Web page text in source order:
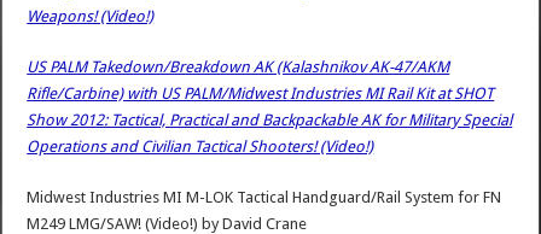
Weapons! (Video!)
US PALM Takedown/Breakdown AK (Kalashnikov AK-47/AKM
Rifle/Carbine) with US PALM/Midwest Industries MI Rail Kit at SHOT
Show 2012: Tactical, Practical and Backpackable AK for Military Special
Operations and Civilian Tactical Shooters! (Video!)
Midwest Industries MI M-LOK Tactical Handguard/Rail System for FN
M249 LMG/SAW! (Video!) byDavid Crane